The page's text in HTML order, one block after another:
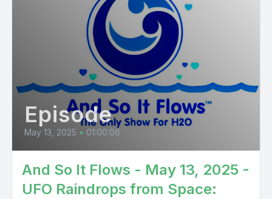
Episode
May 13, 2025 • 01:00:06
And So It Flows - May 13, 2025 -
UFO Raindrops from Space: